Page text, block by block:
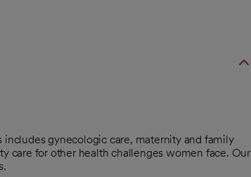
gynecologic care, maternity and family
care for other health challenges women face. Our